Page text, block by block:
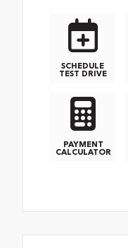
SCHEDULE
TEST DRIVE
PAYMENT
CALCULATOR